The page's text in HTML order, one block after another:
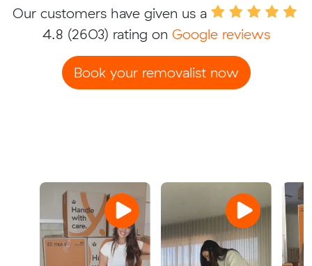
Our customers have given us a
4.8 (2603) rating on Google reviews
Book your removalist now